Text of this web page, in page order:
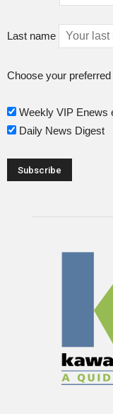
Last name
Choose your
Weekly VIP Enews
Daily News Digest